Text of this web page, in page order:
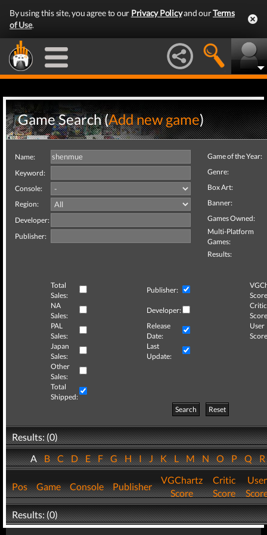
By using this site, you agree to our Privacy Policyand ourTerms
of Use.
Game Search (Add new game)
Name:
Keyword:
Console:
Region:
Developer:
Publisher:
Game of the Year:
Genre:
Box Art:
Banner:
Games Owned:
Multi-Platform
Games:
Results:
Total
Sales:
Publisher:
NA
Sales:
Developer:
Critic
PAL
Sales:
Release
Date:
User
Japan
Sales:
Last
Update:
Other
Sales:
Total
Shipped:
Search
Reset
Results: (0)
ABCDEFGHIJKLMNOPQ
Pos Game Console Publisher
VGChartz
Score
Critic
Score
User
Results: (0)